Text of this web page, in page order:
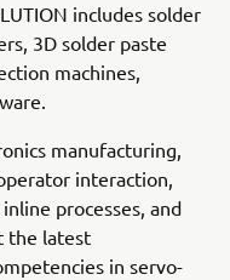
includes solder
3D solder paste
machines,
manufacturing,
interaction,
processes, and
the latest
in servo-